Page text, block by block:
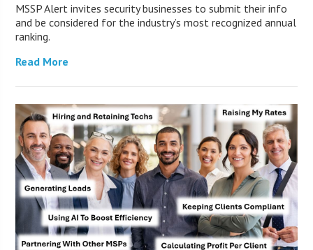
MSSP Alert invites security businesses to submit their info
and be considered for the industry’s most recognized annual
ranking.
Read More